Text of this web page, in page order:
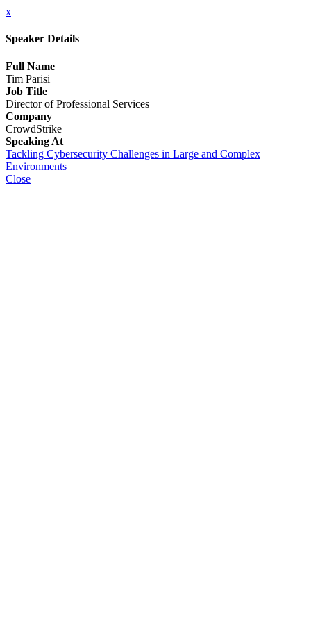
x
Speaker Details
Full Name
Tim Parisi
Job Title
Director of Professional Services
Company
CrowdStrike
Speaking At
Tackling Cybersecurity Challenges in Large and Complex
Environments
Close